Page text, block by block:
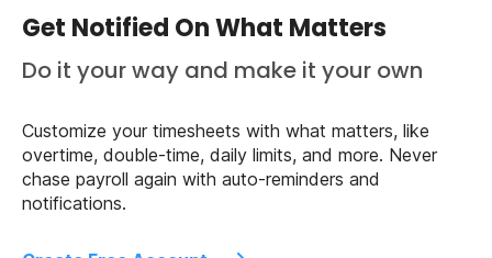
Get Notified On What Matters
Do it your way and make it your own
Customize your timesheets with what matters, like
overtime, double-time, daily limits, and more. Never
chase payroll again with auto-reminders and
notifications.